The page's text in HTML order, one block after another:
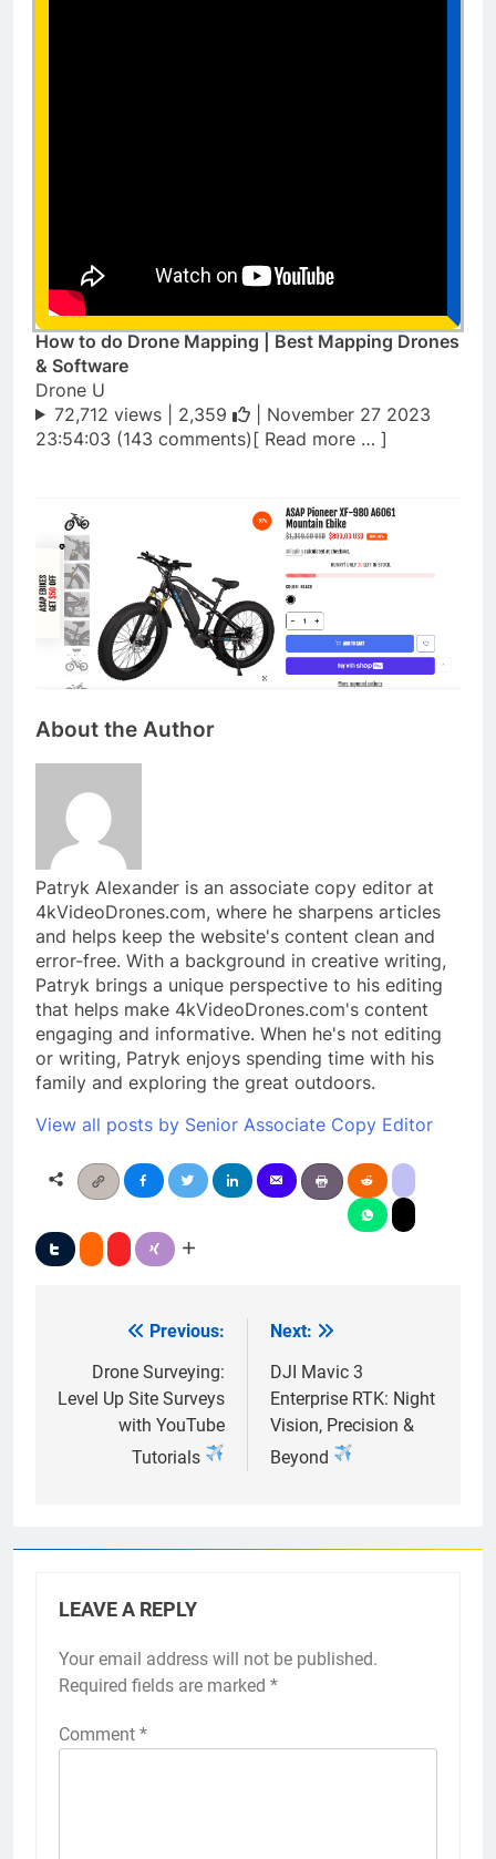
How to do Drone Mapping | Best Mapping Drones
& Software
Drone U
72,712 views | 2,359
| November 27 2023
23:54:03 (143 comments)[ Read more … ]
About the Author
Patryk Alexander is an associate copy editor at
4kVideoDrones.com, where he sharpens articles
and helps keep the website's content clean and
error-free. With a background in creative writing,
Patryk brings a unique perspective to his editing
that helps make 4kVideoDrones.com's content
engaging and informative. When he's not editing
or writing, Patryk enjoys spending time with his
family and exploring the great outdoors.
View all posts by Senior Associate Copy Editor
navigation
Previous:
Drone Surveying:
Level Up Site Surveys
with YouTube
Tutorials
Next:
DJI Mavic 3
Enterprise RTK: Night
Vision, Precision &
Beyond
LEAVE A REPLY
Your email address will not be published.
Required fields are marked *
Comment *